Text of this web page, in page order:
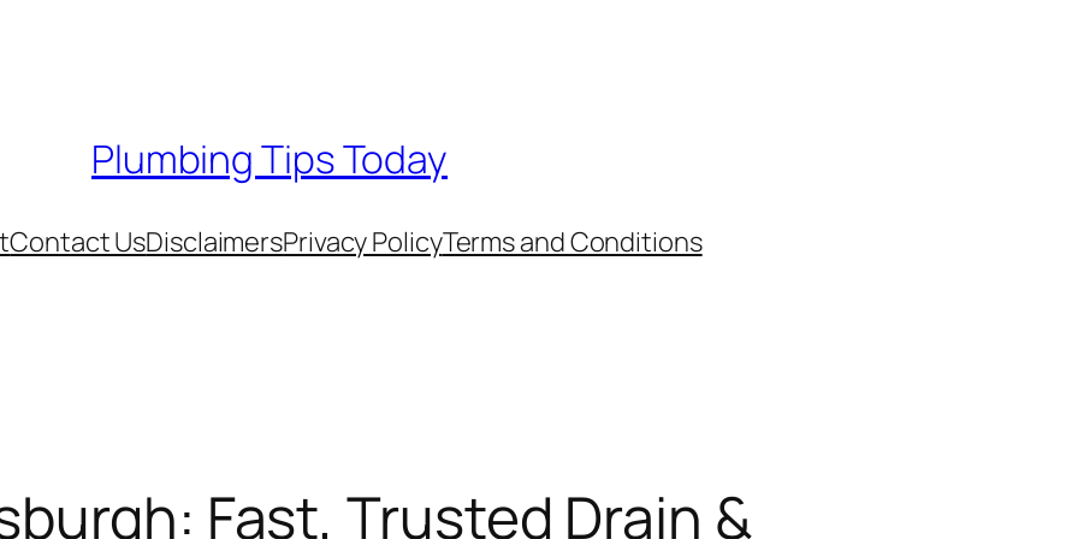
Plumbing Tips Today
Contact UsDisclaimersPrivacy PolicyTerms and Conditions
Fast, Trusted Drain &